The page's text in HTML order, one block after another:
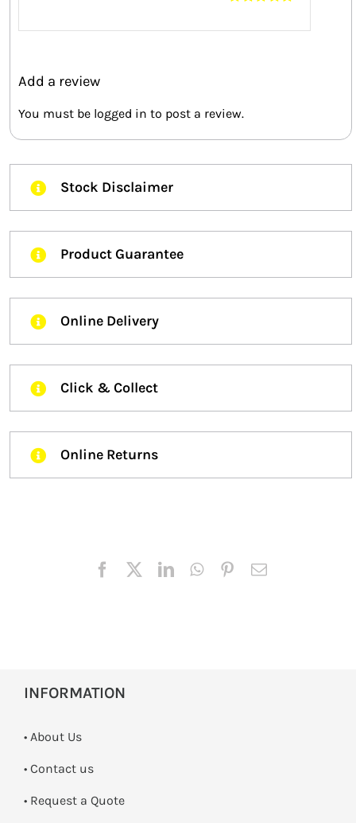
5
Add a review
You must be logged in to post a review.
Stock Disclaimer
Product Guarantee
Online Delivery
Click & Collect
Online Returns
INFORMATION
• About Us
• Contact us
­• Request a Quote